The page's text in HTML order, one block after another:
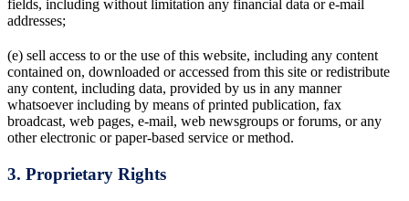
fields, including without limitation any financial data or e-mail
addresses;
(e) sell access to or the use of this website, including any content
contained on, downloaded or accessed from this site or redistribute
any content, including data, provided by us in any manner
whatsoever including by means of printed publication, fax
broadcast, web pages, e-mail, web newsgroups or forums, or any
other electronic or paper-based service or method.
3. Proprietary Rights